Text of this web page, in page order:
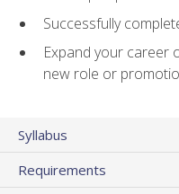
Successfully
Expand your career
new role or
Syllabus
Requirements